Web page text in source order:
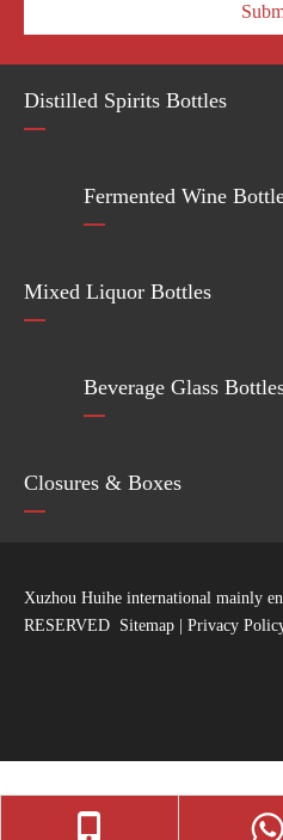
Distilled Spirits Bottles
Fermented Wine
Mixed Liquor Bottles
Beverage Glass
Closures & Boxes
Xuzhou Huihe international mainly
RESERVED Sitemap | Privacy